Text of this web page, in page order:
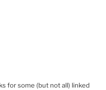
for some (but not all) linked